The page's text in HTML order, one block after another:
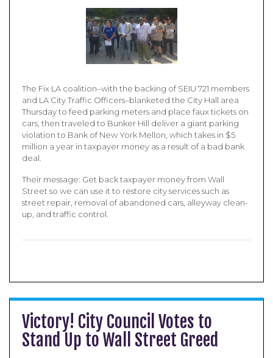
The Fix LA coalition–with the backing of SEIU 721 members
and LA City Traffic Officers–blanketed the City Hall area
Thursday to feed parking meters and place faux tickets on
cars, then traveled to Bunker Hill deliver a giant parking
violation to Bank of New York Mellon, which takes in $5
million a year in taxpayer money as a result of a bad bank
deal.
Their message: Get back taxpayer money from Wall
Street so we can use it to restore city services such as
street repair, removal of abandoned cars, alleyway clean-
up, and traffic control.
Victory! City Council Votes to
Stand Up to Wall Street Greed